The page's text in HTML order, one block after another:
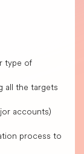
type of
all the targets
accounts)
process to